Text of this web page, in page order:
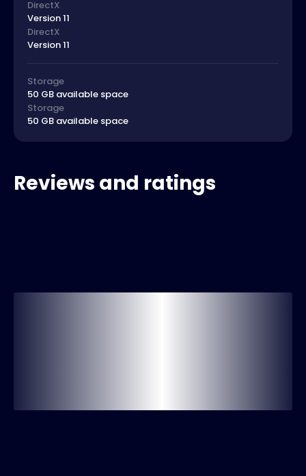
DirectX
Version 11
DirectX
Version 11
Storage
50 GB available space
Storage
50 GB available space
Reviews and ratings